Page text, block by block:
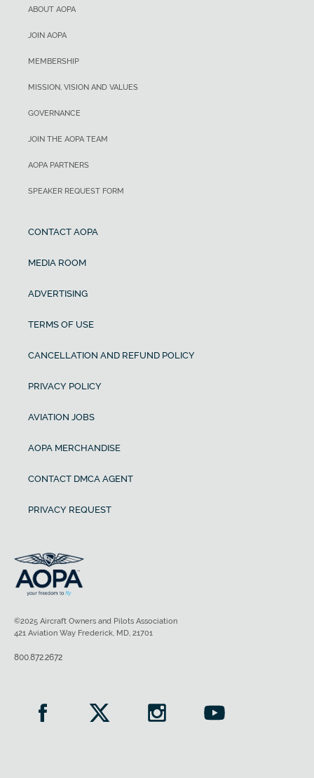
ABOUT AOPA
JOIN AOPA
MEMBERSHIP
MISSION, VISION AND VALUES
GOVERNANCE
JOIN THE AOPA TEAM
AOPA PARTNERS
SPEAKER REQUEST FORM
CONTACT AOPA
MEDIA ROOM
ADVERTISING
TERMS OF USE
CANCELLATION AND REFUND POLICY
PRIVACY POLICY
AVIATION JOBS
AOPA MERCHANDISE
CONTACT DMCA AGENT
PRIVACY REQUEST
©2025 Aircraft Owners and Pilots Association
421 Aviation Way Frederick, MD, 21701
800.872.2672